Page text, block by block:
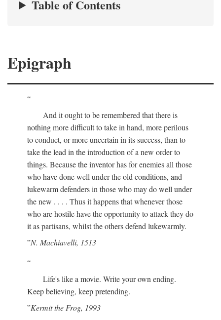
Table of Contents
Epigraph
And it ought to be remembered that there is
nothing more difficult to take in hand, more perilous
to conduct, or more uncertain in its success, than to
take the lead in the introduction of a new order to
things. Because the inventor has for enemies all those
who have done well under the old conditions, and
lukewarm defenders in those who may do well under
the new . . . . Thus it happens that whenever those
who are hostile have the opportunity to attack they do
it as partisans, whilst the others defend lukewarmly.
N. Machiavelli, 1513
Life's like a movie. Write your own ending.
Keep believing, keep pretending.
Kermit the Frog, 1993